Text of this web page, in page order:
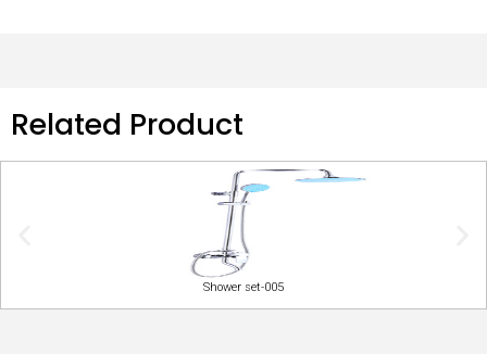
Related Product
Shower set-005